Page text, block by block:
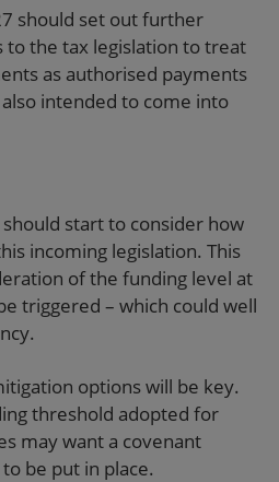
should set out further
the tax legislation to treat
as authorised payments
intended to come into
start to consider how
incoming legislation. This
of the funding level at
triggered – which could well
options will be key.
threshold adopted for
may want a covenant
be put in place.